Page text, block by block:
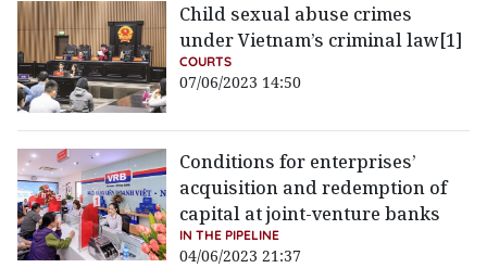
Child sexual abuse crimes
under Vietnam’s criminal law[1]
COURTS
07/06/2023 14:50
Conditions for enterprises’
acquisition and redemption of
capital at joint-venture banks
IN THE PIPELINE
04/06/2023 21:37